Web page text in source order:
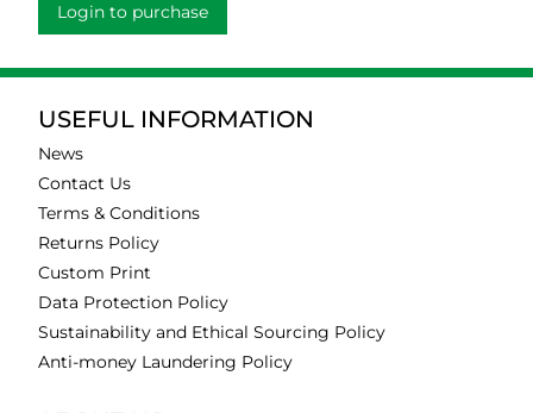
Login to purchase
USEFUL INFORMATION
News
Contact Us
Terms & Conditions
Returns Policy
Custom Print
Data Protection Policy
Sustainability and Ethical Sourcing Policy
Anti-money Laundering Policy